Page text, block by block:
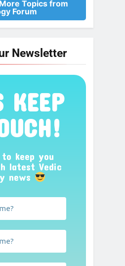
Topics from
Forum
Newsletter
KEEP
to keep you
latest Vedic
news